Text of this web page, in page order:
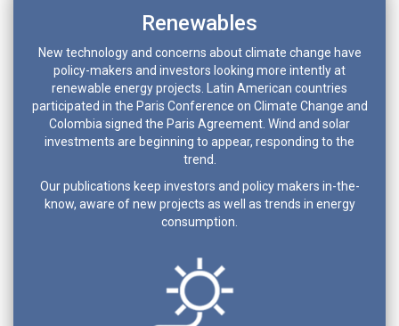
Renewables
New technology and concerns about climate change have
policy-makers and investors looking more intently at
renewable energy projects. Latin American countries
participated in the Paris Conference on Climate Change and
Colombia signed the Paris Agreement. Wind and solar
investments are beginning to appear, responding to the
trend.
Our publications keep investors and policy makers in-the-
know, aware of new projects as well as trends in energy
consumption.